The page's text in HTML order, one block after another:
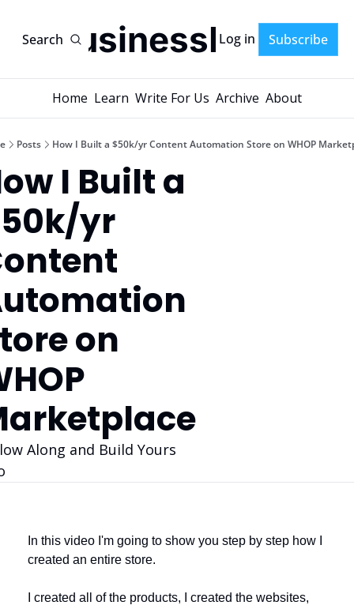
Search
AI-BusinessPlans
Log in Subscribe
Home Learn Write For Us Archive About
Posts How I Built a $50k/yr Content Automation Store on WHOP
I Built a
yr
on
Along and Build Yours
In this video I'm going to show you step by step how I
created an entire store.
I created all of the products, I created the websites,